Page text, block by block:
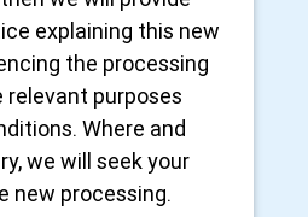
explaining this new
the processing
purposes
Where and
we will seek your
new processing.